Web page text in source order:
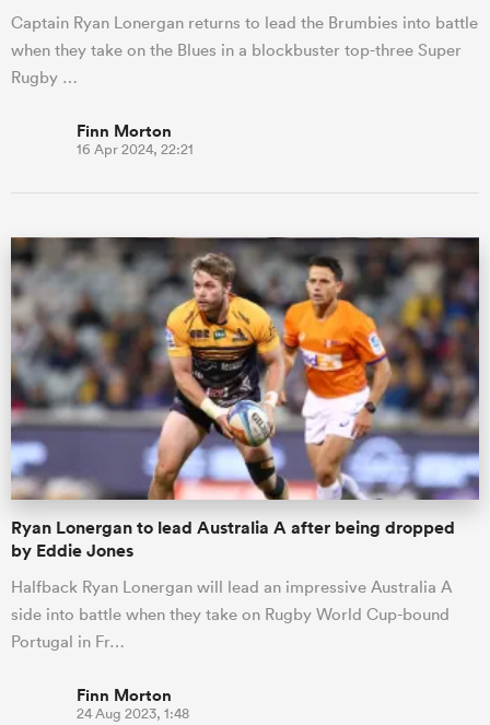
Captain Ryan Lonergan returns to lead the Brumbies into battle
when they take on the Blues in a blockbuster top-three Super
Rugby …
Finn Morton
16 Apr 2024, 22:21
Ryan Lonergan to lead Australia A after being dropped
by Eddie Jones
Halfback Ryan Lonergan will lead an impressive Australia A
side into battle when they take on Rugby World Cup-bound
Portugal in Fr…
Finn Morton
24 Aug 2023, 1:48